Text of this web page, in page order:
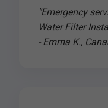
"Emergency
Water Filter
- Emma K.,